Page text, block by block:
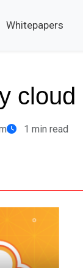
Whitepapers
cloud
1 min read